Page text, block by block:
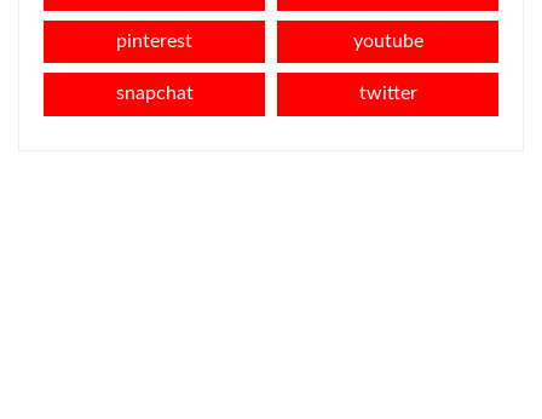
pinterest youtube
snapchat twitter